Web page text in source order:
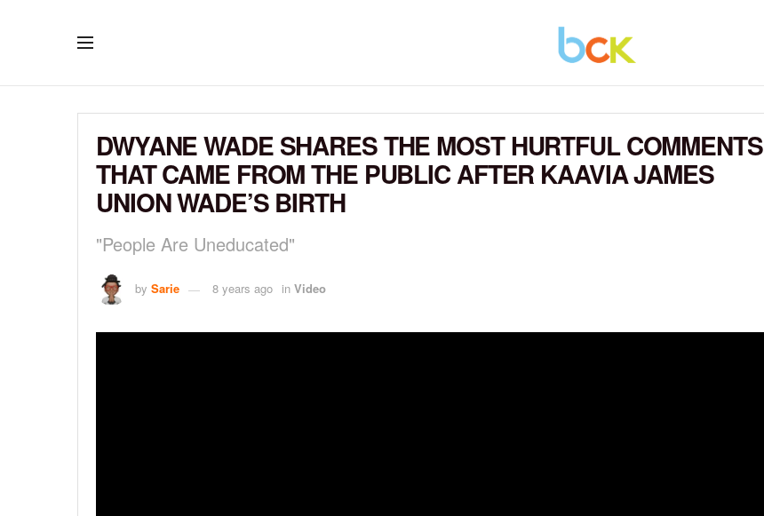
DWYANE WADE SHARES THE MOST HURTFUL COMMENTS
THAT CAME FROM THE PUBLIC AFTER KAAVIA JAMES
UNION WADE’S BIRTH
"People Are Uneducated"
by Sarie 8 years ago in Video